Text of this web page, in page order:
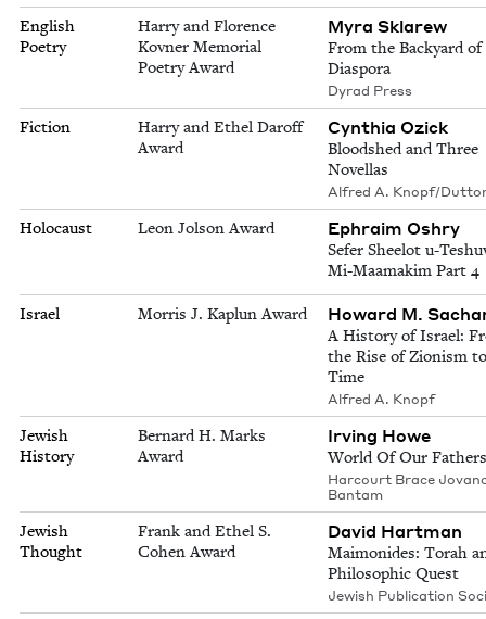
English
Poetry
Harry and Florence
Kovner Memorial
Poetry Award
Myra Sklarew
From the Backyard
Diaspora
Dyrad Press
Fiction
Harry and Ethel Daroff
Award
Cynthia Ozick
Bloodshed and Three
Novellas
Alfred A. Knopf/
Holocaust Leon Jolson Award Ephraim Oshry
Sefer Sheelot u-
Mi-Maamakim Part 4
Israel Morris J. Kaplun Award Howard M.
A History of Israel:
the Rise of Zionism
Time
Alfred A. Knopf
Jewish
History
Bernard H. Marks
Award
Irving Howe
World Of Our Fathers
Harcourt Brace
Bantam
Jewish
Thought
Frank and Ethel S.
Cohen Award
David Hartman
Maimonides: Torah
Philosophic Quest
Jewish Publication